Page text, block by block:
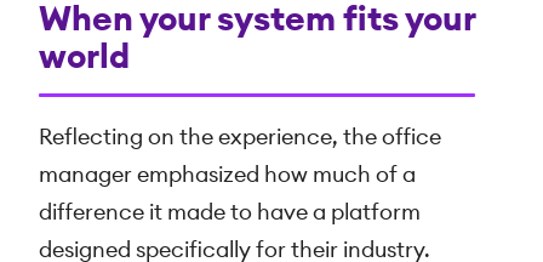
When your system fits your
world
Reflecting on the experience, the office
manager emphasized how much of a
difference it made to have a platform
designed specifically for their industry.